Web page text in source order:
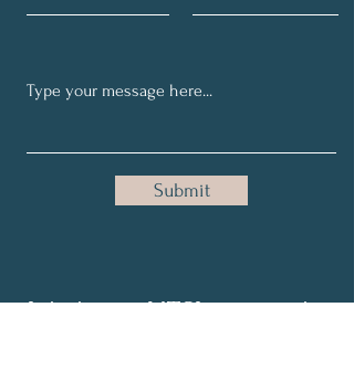
Submit
Join in our NTSI community